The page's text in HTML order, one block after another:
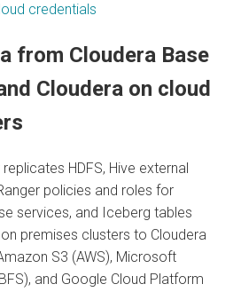
credentials
from Cloudera Base
Cloudera on cloud
HDFS, Hive external
policies and roles for
services, and Iceberg tables
premises clusters to Cloudera
S3 (AWS), Microsoft
and Google Cloud Platform